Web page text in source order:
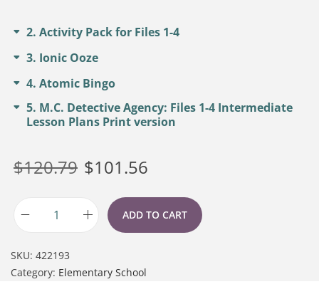
2 Activity Pack for Files 1-4
3 Ionic Ooze
4 Atomic Bingo
5 M.C. Detective Agency: Files 1-4 Intermediate
Lesson Plans Print version
$120.79 $101.56
ADD TO CART
SKU: 422193
Category: Elementary School